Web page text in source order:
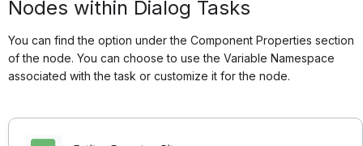
Nodes within Dialog Tasks
You can find the option under the Component Properties section
of the node. You can choose to use the Variable Namespace
associated with the task or customize it for the node.